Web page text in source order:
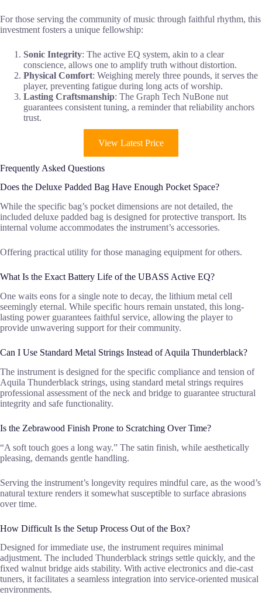
For those serving the community of music through faithful rhythm, this
investment fosters a unique fellowship:
Sonic Integrity: The active EQ system, akin to a clear
conscience, allows one to amplify truth without distortion.
Physical Comfort: Weighing merely three pounds, it serves the
player, preventing fatigue during long acts of worship.
Lasting Craftsmanship: The Graph Tech NuBone nut
guarantees consistent tuning, a reminder that reliability anchors
trust.
View Latest Price
Frequently Asked Questions
Does the Deluxe Padded Bag Have Enough Pocket Space?
While the specific bag’s pocket dimensions are not detailed, the
included deluxe padded bag is designed for protective transport. Its
internal volume accommodates the instrument’s accessories.
Offering practical utility for those managing equipment for others.
What Is the Exact Battery Life of the UBASS Active EQ?
One waits eons for a single note to decay, the lithium metal cell
seemingly eternal. While specific hours remain unstated, this long-
lasting power guarantees faithful service, allowing the player to
provide unwavering support for their community.
Can I Use Standard Metal Strings Instead of Aquila Thunderblack?
The instrument is designed for the specific compliance and tension of
Aquila Thunderblack strings, using standard metal strings requires
professional assessment of the neck and bridge to guarantee structural
integrity and safe functionality.
Is the Zebrawood Finish Prone to Scratching Over Time?
“A soft touch goes a long way.” The satin finish, while aesthetically
pleasing, demands gentle handling.
Serving the instrument’s longevity requires mindful care, as the wood’s
natural texture renders it somewhat susceptible to surface abrasions
over time.
How Difficult Is the Setup Process Out of the Box?
Designed for immediate use, the instrument requires minimal
adjustment. The included Thunderblack strings settle quickly, and the
fixed walnut bridge aids stability. With active electronics and die-cast
tuners, it facilitates a seamless integration into service-oriented musical
environments.